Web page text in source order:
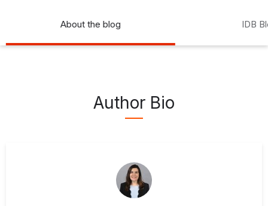
About the blog IDB
Author Bio